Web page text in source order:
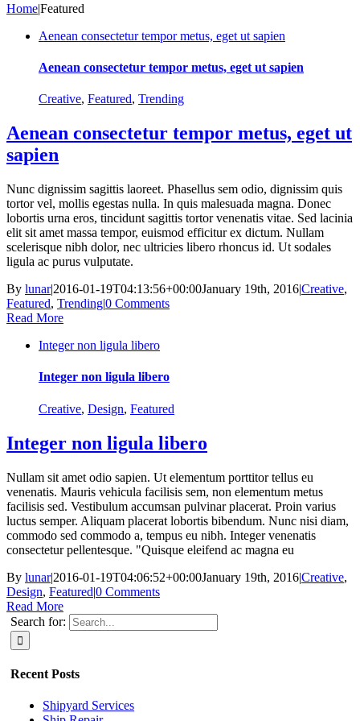
Home|Featured
Aenean consectetur tempor metus, eget ut sapien
Aenean consectetur tempor metus, eget ut sapien
Creative, Featured, Trending
Aenean consectetur tempor metus, eget ut
sapien
Nunc dignissim sagittis laoreet. Phasellus sem odio, dignissim quis
tortor vel, mollis egestas nulla. In quis malesuada magna. Donec
lobortis urna eros, tincidunt sagittis tortor venenatis vitae. Sed lacinia
elit sit amet massa tempor, euismod efficitur ex dictum. Nullam
scelerisque nibh dolor, nec ultricies libero rhoncus id. Ut sodales
ligula ac purus vulputate.
By lunar|2016-01-19T04:13:56+00:00January 19th, 2016|Creative,
Featured, Trending|0 Comments
Read More
Integer non ligula libero
Integer non ligula libero
Creative, Design, Featured
Integer non ligula libero
Nullam sit amet odio sapien. Ut elementum porttitor tellus eu
venenatis. Mauris vehicula facilisis sem, non elementum metus
facilisis sed. Vestibulum accumsan pulvinar placerat. Proin varius
luctus semper. Aliquam placerat lobortis bibendum. Nunc nisi diam,
commodo sed commodo a, tempus eu nibh. Integer venenatis
consectetur pellentesque. "Quisque eleifend ac magna eu
By lunar|2016-01-19T04:06:52+00:00January 19th, 2016|Creative,
Design, Featured|0 Comments
Read More
Search for:
Recent Posts
Shipyard Services